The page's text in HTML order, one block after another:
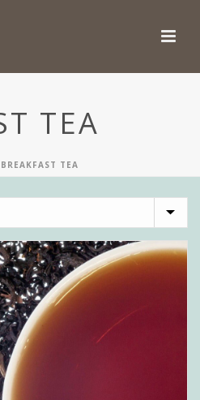
TEA
BREAKFAST TEA